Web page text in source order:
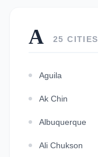
A 25 CITIES
Aguila
Ak Chin
Albuquerque
Ali Chukson